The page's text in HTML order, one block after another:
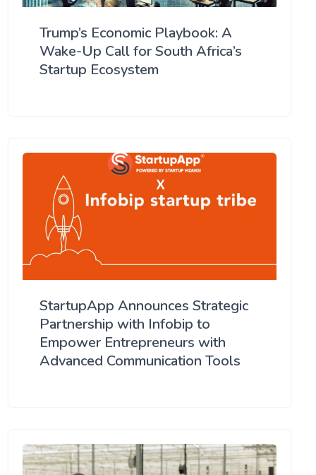
Trump’s Economic Playbook: A
Wake-Up Call for South Africa’s
Startup Ecosystem
StartupApp Announces Strategic
Partnership with Infobip to
Empower Entrepreneurs with
Advanced Communication Tools